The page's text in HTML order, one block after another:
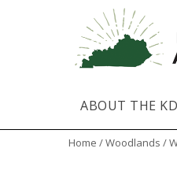
ABOUT THE
Home /Woodlands /